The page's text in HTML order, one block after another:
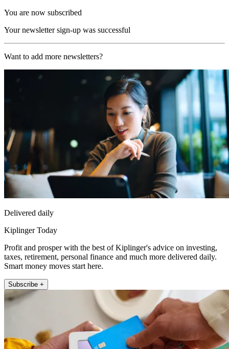
You are now subscribed
Your newsletter sign-up was successful
Want to add more newsletters?
Delivered daily
Kiplinger Today
Profit and prosper with the best of Kiplinger's advice on investing,
taxes, retirement, personal finance and much more delivered daily.
Smart money moves start here.
Subscribe +